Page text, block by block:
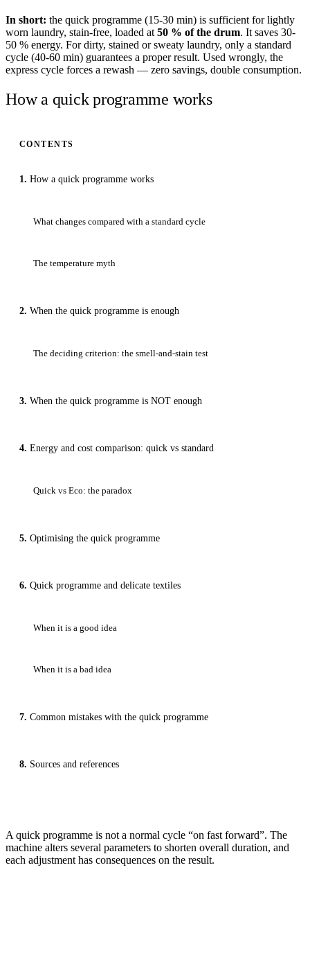
In short: the quick programme (15-30 min) is sufficient for lightly
worn laundry, stain-free, loaded at 50 % of the drum. It saves 30-
50 % energy. For dirty, stained or sweaty laundry, only a standard
cycle (40-60 min) guarantees a proper result. Used wrongly, the
express cycle forces a rewash — zero savings, double consumption.
How a quick programme works
CONTENTS
How a quick programme works
What changes compared with a standard cycle
The temperature myth
When the quick programme is enough
The deciding criterion: the smell-and-stain test
When the quick programme is NOT enough
Energy and cost comparison: quick vs standard
Quick vs Eco: the paradox
Optimising the quick programme
Quick programme and delicate textiles
When it is a good idea
When it is a bad idea
Common mistakes with the quick programme
Sources and references
A quick programme is not a normal cycle “on fast forward”. The
machine alters several parameters to shorten overall duration, and
each adjustment has consequences on the result.